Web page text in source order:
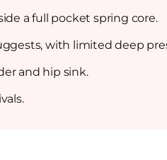
a full pocket spring core.
with limited deep
and hip sink.